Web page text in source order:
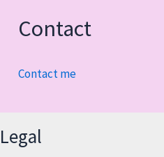
Contact
Contact me
Legal